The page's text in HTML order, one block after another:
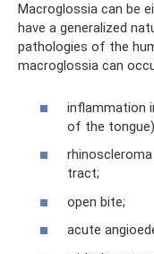
Macroglossia can be
have a generalized
pathologies of the
macroglossia can
inflammation
of the
tract;
open bite;
acute